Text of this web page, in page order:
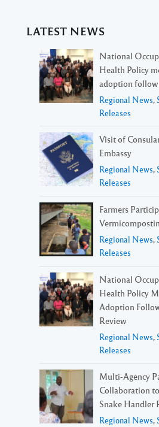
LATEST NEWS
National
Health Policy
adoption
Regional News,
Releases
Visit of
Embassy
Regional News,
Releases
Farmers
Regional News,
Releases
National
Health Policy
Adoption
Review
Regional News,
Releases
Multi-Agency
Collaboration
Snake
Regional News,